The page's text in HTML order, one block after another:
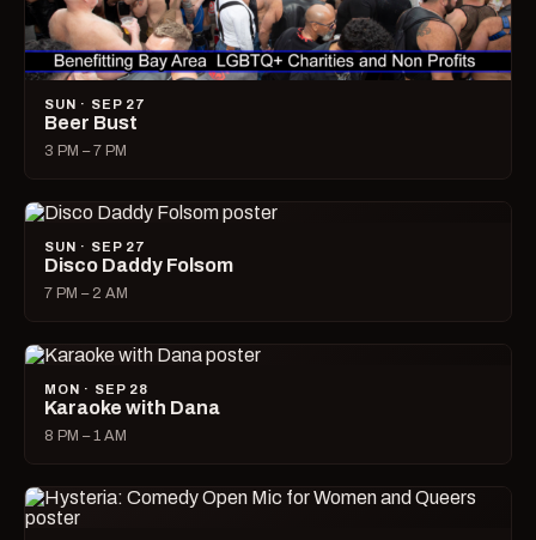
SUN · SEP 27
Beer Bust
3 PM – 7 PM
SUN · SEP 27
Disco Daddy Folsom
7 PM – 2 AM
MON · SEP 28
Karaoke with Dana
8 PM – 1 AM